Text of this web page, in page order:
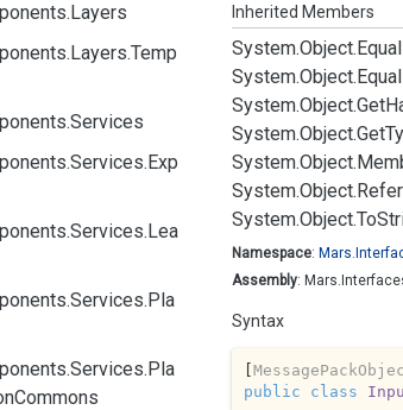
Inherited Members
System.Object.
System.Object.
System.Object.Get
System.Object.Get
System.Object.
System.Object.
System.Object.To
Namespace: Mars.
Assembly:
Syntax
[
public
class